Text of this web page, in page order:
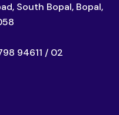
South Bopal, Bopal,
94611 / 02